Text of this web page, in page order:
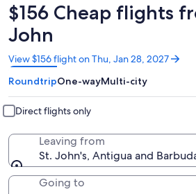
$156 Cheap flights
John
View $156 flight on Thu, Jan 28, 2027
Opens
in
a
new
window
RoundtripOne-wayMulti-city
Direct flights only
Leaving from
St. John's, Antigua and
Going to